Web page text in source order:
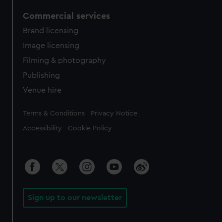
Commercial services
Brand licensing
Image licensing
Filming & photography
Publishing
Venue hire
Legal
Terms & Conditions Privacy Notice
Accessibility Cookie Policy
Sign up to our newsletter